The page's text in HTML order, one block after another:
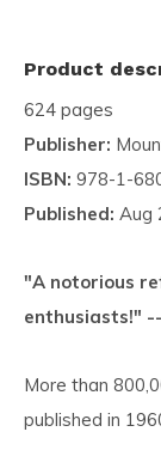
Product
624 pages
Publisher:
ISBN: 978-1-
Published: Aug
"A notorious
enthusiasts!"
More than
published in